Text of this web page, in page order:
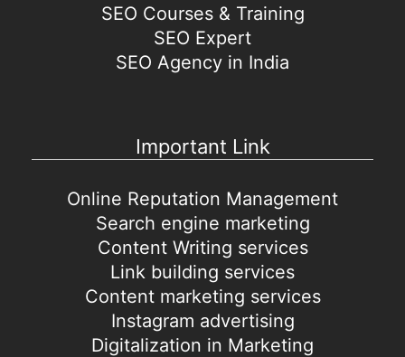
SEO Courses & Training
SEO Expert
SEO Agency in India
Important Link
Online Reputation Management
Search engine marketing
Content Writing services
Link building services
Content marketing services
Instagram advertising
Digitalization in Marketing